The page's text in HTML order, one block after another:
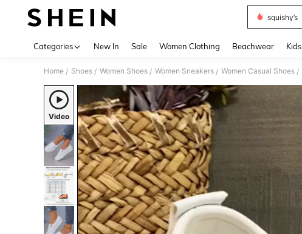
squishy’s
Categories New In Sale Women Clothing Beachwear Kids
Home / Shoes / Women Shoes / Women Sneakers / Women Casual Shoes /
Video